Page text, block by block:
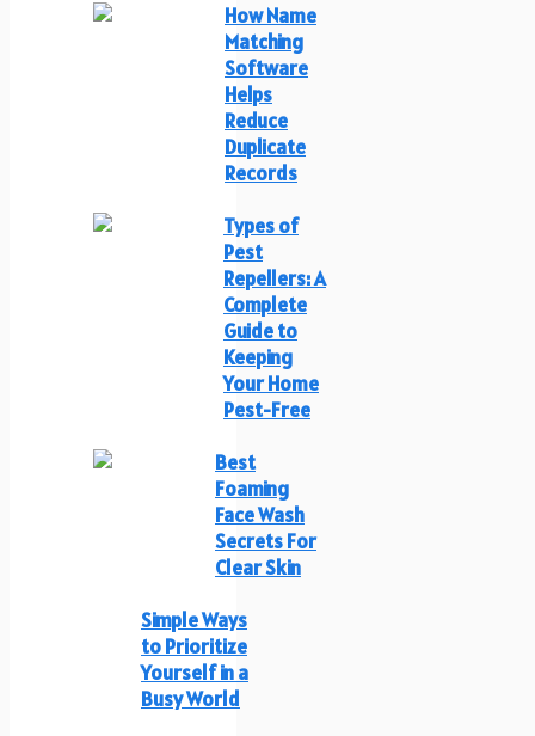
How Name
Matching
Software
Helps
Reduce
Duplicate
Records
Types of
Pest
Repellers: A
Complete
Guide to
Keeping
Your Home
Pest-Free
Best
Foaming
Face Wash
Secrets For
Clear Skin
Simple Ways
to Prioritize
Yourself in a
Busy World